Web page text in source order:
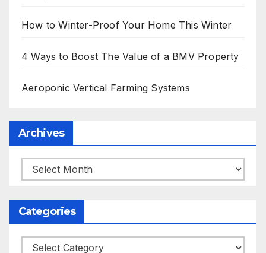
How to Winter-Proof Your Home This Winter
4 Ways to Boost The Value of a BMV Property
Aeroponic Vertical Farming Systems
Archives
Archives
Categories
Categories